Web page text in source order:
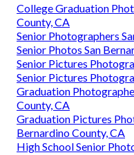
College Graduation
County, CA
Senior Photographers
Senior Photos San
Senior Pictures
Senior Pictures
Graduation
County, CA
Graduation Pictures
Bernardino County, CA
High School Senior